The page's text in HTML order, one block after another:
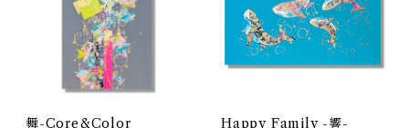
舞-Core&Color Happy Family -響-